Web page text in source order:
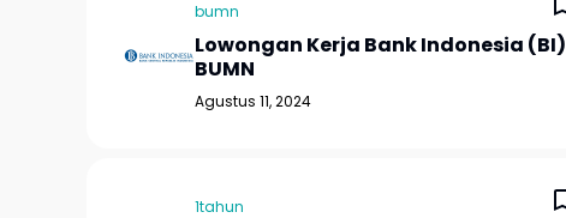
bumn
Lowongan Kerja Bank Indonesia (BI)
BUMN
Agustus 11, 2024
1tahun